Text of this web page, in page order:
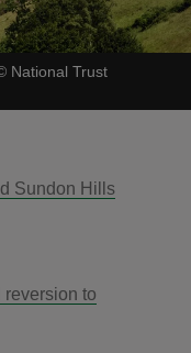
National Trust
Sundon Hills
reversion to